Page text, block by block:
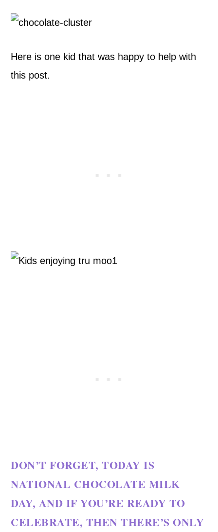
Here is one kid that was happy to help with
this post.
DON’T FORGET, TODAY IS
NATIONAL CHOCOLATE MILK
DAY, AND IF YOU’RE READY TO
CELEBRATE, THEN THERE’S ONLY